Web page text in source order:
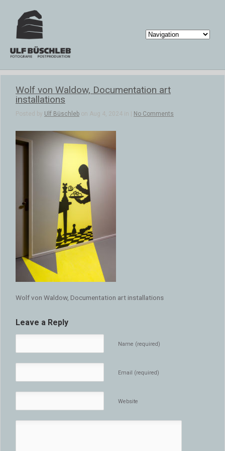
Wolf von Waldow, Documentation art
installations
Posted by Ulf Büschleb on Aug 4, 2024 in | No Comments
Wolf von Waldow, Documentation art installations
Leave a Reply
Name (required)
Email (required)
Website